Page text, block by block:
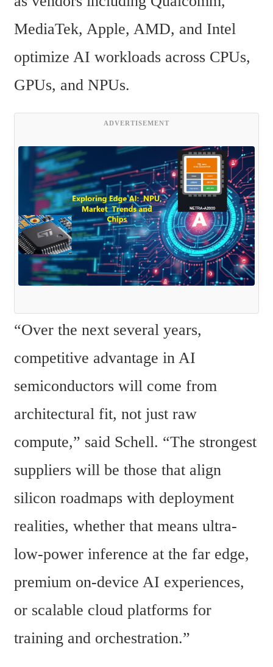
MediaTek, Apple, AMD, and Intel
optimize AI workloads across CPUs,
GPUs, and NPUs.
ADVERTISEMENT
“Over the next several years,
competitive advantage in AI
semiconductors will come from
architectural fit, not just raw
compute,” said Schell. “The strongest
suppliers will be those that align
silicon roadmaps with deployment
realities, whether that means ultra-
low-power inference at the far edge,
premium on-device AI experiences,
or scalable cloud platforms for
training and orchestration.”